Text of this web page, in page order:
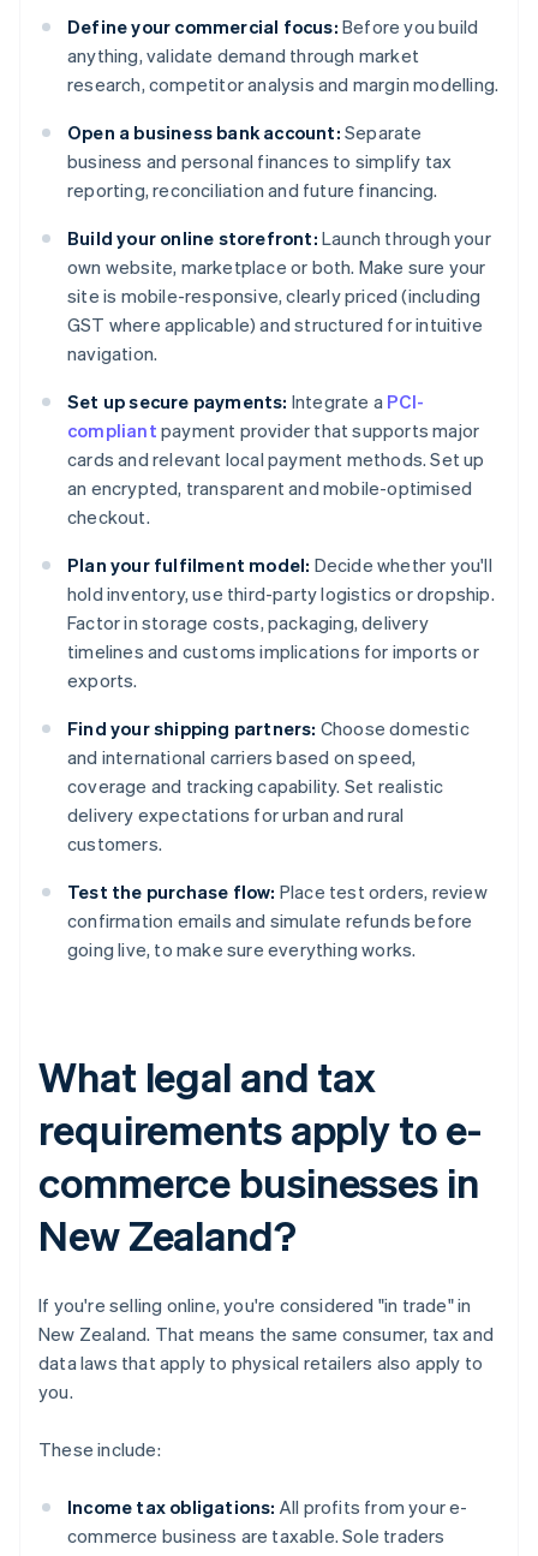
Define your commercial focus: Before you build
anything, validate demand through market
research, competitor analysis and margin modelling.
Open a business bank account: Separate
business and personal finances to simplify tax
reporting, reconciliation and future financing.
Build your online storefront: Launch through your
own website, marketplace or both. Make sure your
site is mobile-responsive, clearly priced (including
GST where applicable) and structured for intuitive
navigation.
Set up secure payments: Integrate a PCI-
compliant payment provider that supports major
cards and relevant local payment methods. Set up
an encrypted, transparent and mobile-optimised
checkout.
Plan your fulfilment model: Decide whether you'll
hold inventory, use third-party logistics or dropship.
Factor in storage costs, packaging, delivery
timelines and customs implications for imports or
exports.
Find your shipping partners: Choose domestic
and international carriers based on speed,
coverage and tracking capability. Set realistic
delivery expectations for urban and rural
customers.
Test the purchase flow: Place test orders, review
confirmation emails and simulate refunds before
going live, to make sure everything works.
What legal and tax
requirements apply to e-
commerce businesses in
New Zealand?
If you're selling online, you're considered "in trade" in
New Zealand. That means the same consumer, tax and
data laws that apply to physical retailers also apply to
you.
These include:
Income tax obligations: All profits from your e-
commerce business are taxable. Sole traders